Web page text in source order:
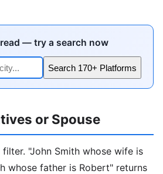
— try a search now
Search 170+ Platforms
or Spouse
"John Smith whose wife is
whose father is Robert" returns